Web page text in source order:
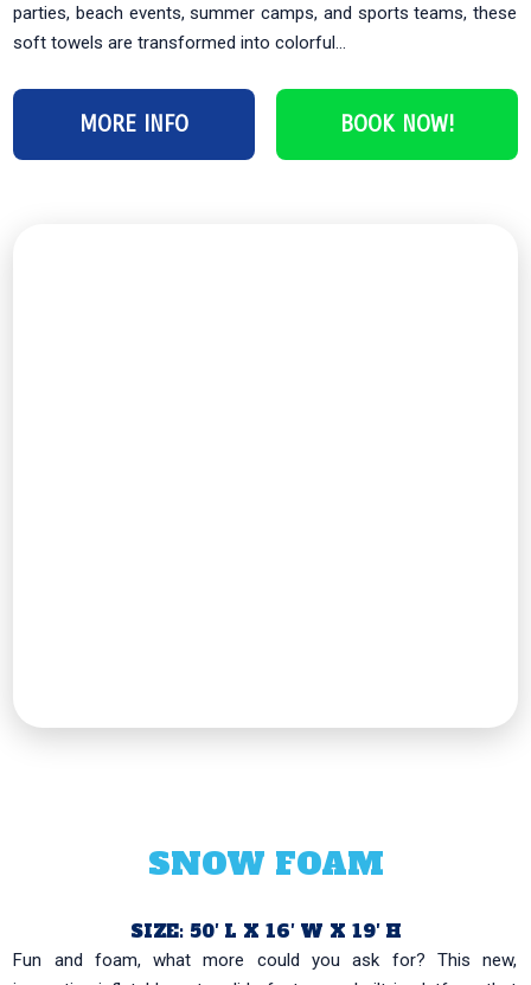
parties, beach events, summer camps, and sports teams, these
soft towels are transformed into colorful...
MORE INFO BOOK NOW!
SNOW FOAM
SIZE: 50′ L X 16′ W X 19′ H
Fun and foam, what more could you ask for? This new,